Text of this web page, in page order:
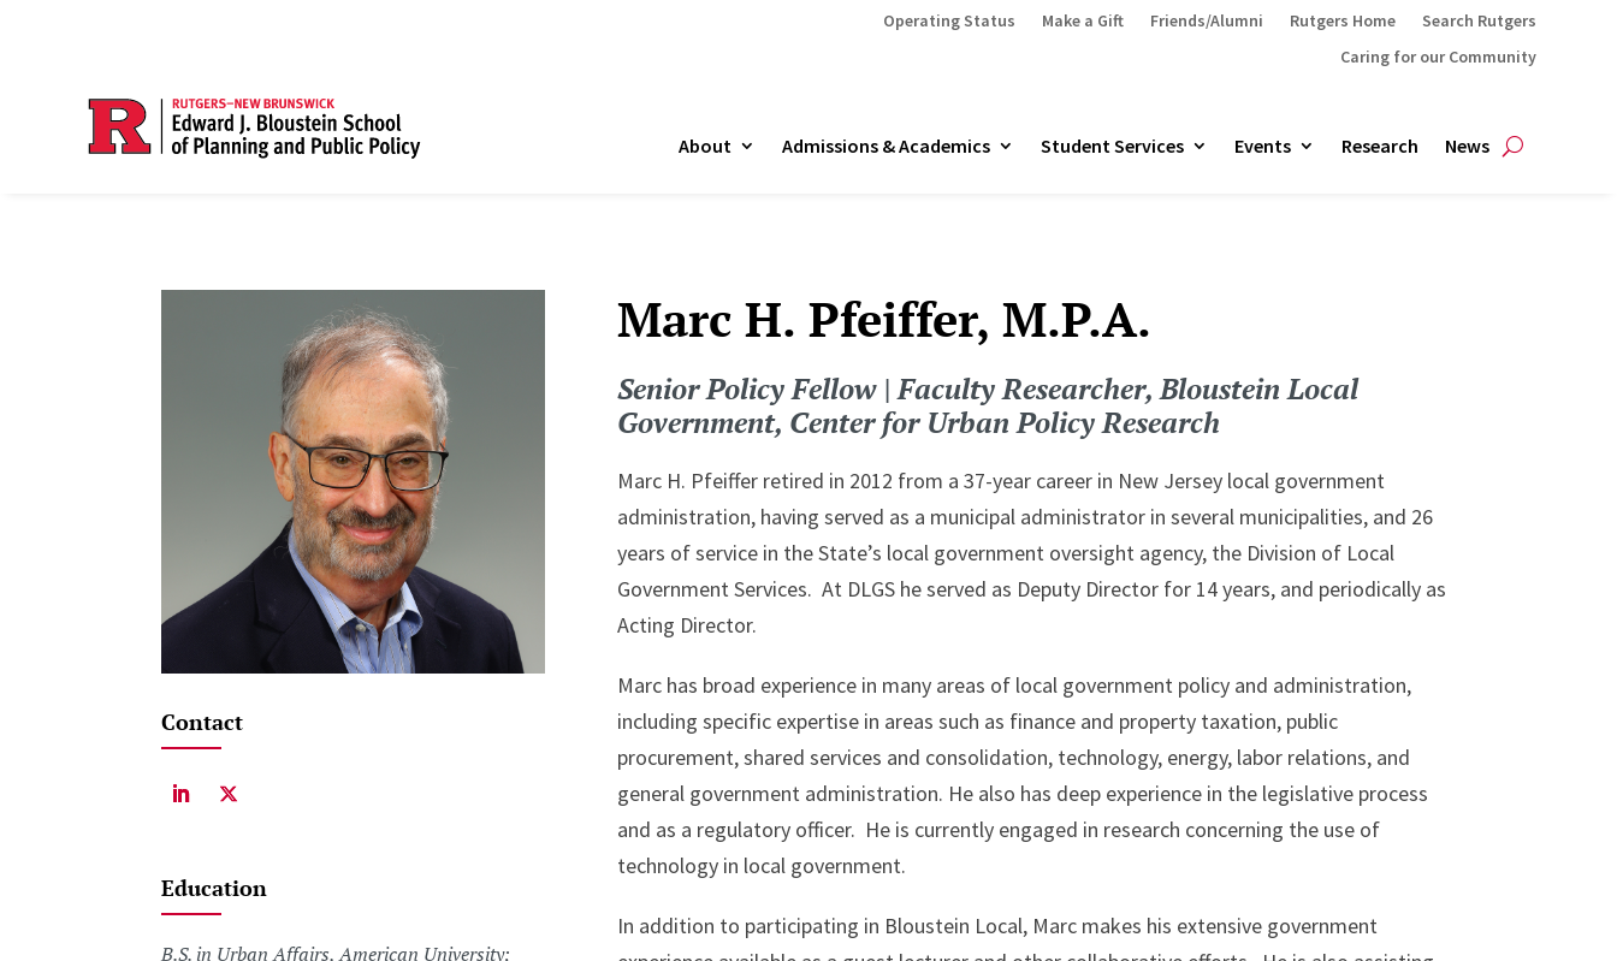
Operating Status Make a Gift Friends/Alumni Rutgers Home
Search Rutgers
Caring for our Community
About Admissions & Academics Student Services Events Research News
Contact
Education
B.S. in Urban Affairs, American University;
Marc H. Pfeiffer, M.P.A.
Senior Policy Fellow | Faculty Researcher, Bloustein Local
Government, Center for Urban Policy Research
Marc H. Pfeiffer retired in 2012 from a 37-year career in New Jersey local government
administration, having served as a municipal administrator in several municipalities, and 26
years of service in the State’s local government oversight agency, the Division of Local
Government Services. At DLGS he served as Deputy Director for 14 years, and periodically as
Acting Director.
Marc has broad experience in many areas of local government policy and administration,
including specific expertise in areas such as finance and property taxation, public
procurement, shared services and consolidation, technology, energy, labor relations, and
general government administration. He also has deep experience in the legislative process
and as a regulatory officer. He is currently engaged in research concerning the use of
technology in local government.
In addition to participating in Bloustein Local, Marc makes his extensive government